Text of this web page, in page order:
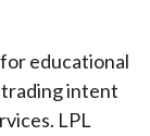
educational
trading intent
LPL